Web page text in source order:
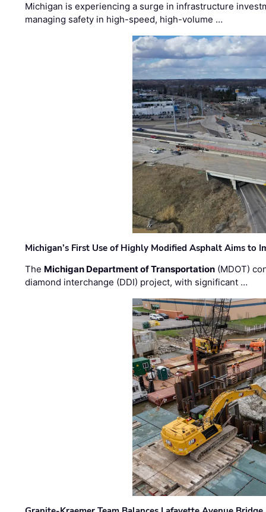
Michigan is experiencing a surge in infrastructure
managing safety in high-speed, high-volume …
Michigan’s First Use of Highly Modified Asphalt Aims to
The Michigan Department of Transportation (MDOT)
diamond interchange (DDI) project, with significant …